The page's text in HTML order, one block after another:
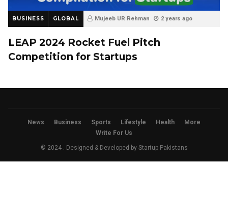
BUSINESS GLOBAL Mujeeb UR Rehman 2 years ago
LEAP 2024 Rocket Fuel Pitch
Competition for Startups
News Business Sports Lifestyle Health
More
Write For Us
© 2024 . Designed & Developed by Startup Pakistans